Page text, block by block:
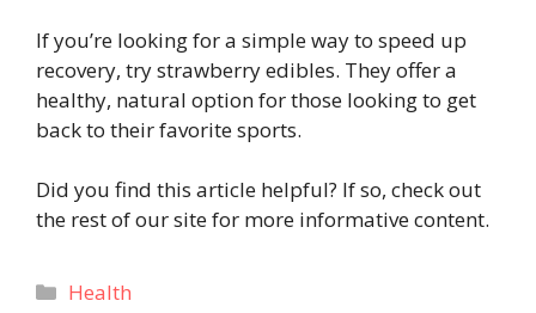
If you’re looking for a simple way to speed up
recovery, try strawberry edibles. They offer a
healthy, natural option for those looking to get
back to their favorite sports.
Did you find this article helpful? If so, check out
the rest of our site for more informative content.
Categories
Health